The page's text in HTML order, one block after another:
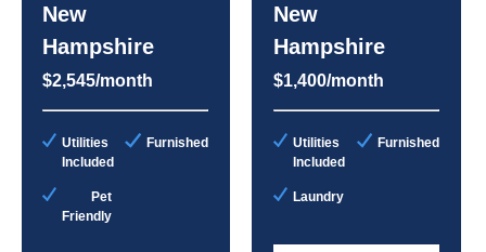
New
Hampshire
$2,545/month
Utilities
Included
Furnished
Pet
Friendly
New
Hampshire
$1,400/month
Utilities
Included
Furnished
Laundry